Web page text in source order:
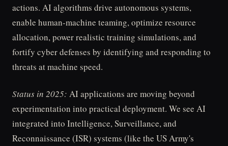
actions. AI algorithms drive autonomous systems,
enable human-machine teaming, optimize resource
allocation, power realistic training simulations, and
fortify cyber defenses by identifying and responding to
threats at machine speed.
Status in 2025: AI applications are moving beyond
experimentation into practical deployment. We see AI
integrated into Intelligence, Surveillance, and
Reconnaissance (ISR) systems (like the US Army's